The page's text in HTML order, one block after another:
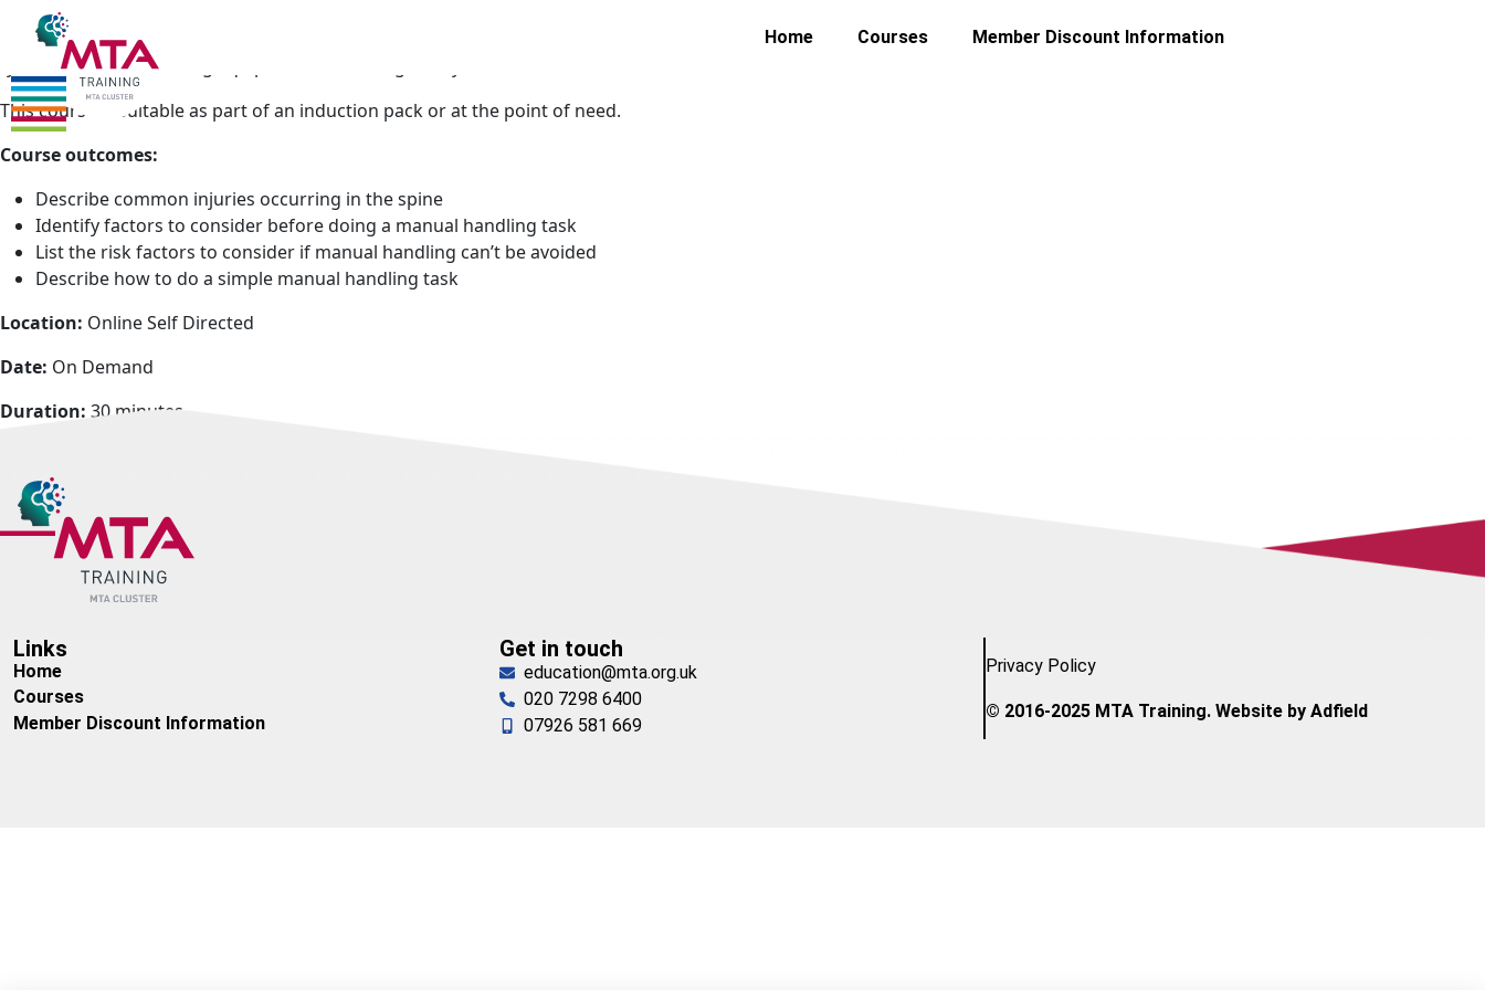
Home Courses Member Discount Information
Who should attend:
remains that manual handling is a key part of many job roles. This course looks at how the spine and posture react to manual handling activities. It also looks at the legislation,
types of manual handling equipment and the right way to lift and move loads.
This course is suitable as part of an induction pack or at the point of need.
Course outcomes:
Describe common injuries occurring in the spine
Identify factors to consider before doing a manual handling task
List the risk factors to consider if manual handling can’t be avoided
Describe how to do a simple manual handling task
Location: Online Self Directed
Date: On Demand
Duration: 30 minutes
Additional savings available for bulk purchases
Dates:Please enquire
Please enquire
Links
Home
Courses
Member Discount Information
Get in touch
education@mta.org.uk
020 7298 6400
07926 581 669
Privacy Policy
© 2016-2025 MTA Training. Website byAdfield